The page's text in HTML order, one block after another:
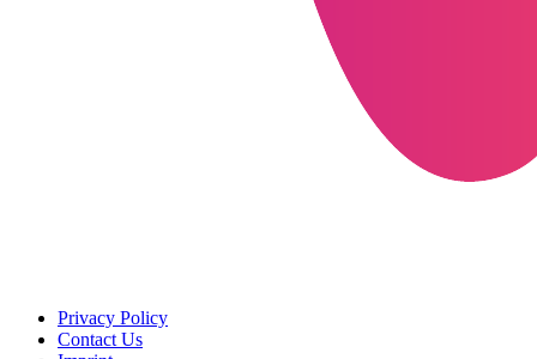
Privacy Policy
Contact Us